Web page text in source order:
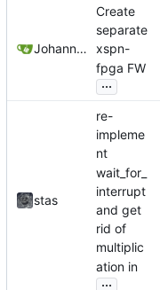
Johannes Wirth
Create
separate
xspn-
fpga FW
...
stas
re-
impleme
nt
wait_for_
interrupt
and get
rid of
multiplic
ation in
...